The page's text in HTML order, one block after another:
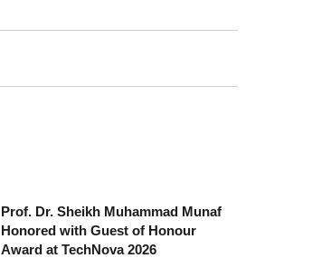
Prof. Dr. Sheikh Muhammad Munaf
Honored with Guest of Honour
Award at TechNova 2026